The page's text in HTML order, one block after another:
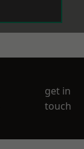
get in
touch